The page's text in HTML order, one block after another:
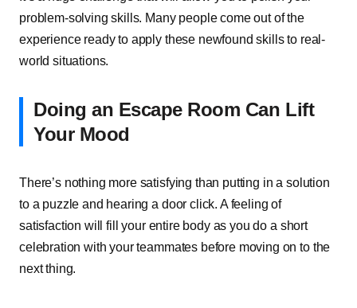
problem-solving skills. Many people come out of the
experience ready to apply these newfound skills to real-
world situations.
Doing an Escape Room Can Lift
Your Mood
There’s nothing more satisfying than putting in a solution
to a puzzle and hearing a door click. A feeling of
satisfaction will fill your entire body as you do a short
celebration with your teammates before moving on to the
next thing.